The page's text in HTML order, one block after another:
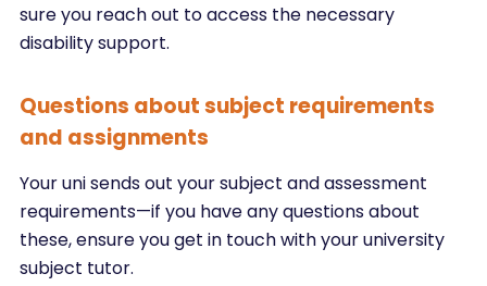
sure you reach out to access the necessary
disability support.
Questions about subject requirements
and assignments
Your uni sends out your subject and assessment
requirements—if you have any questions about
these, ensure you get in touch with your university
subject tutor.